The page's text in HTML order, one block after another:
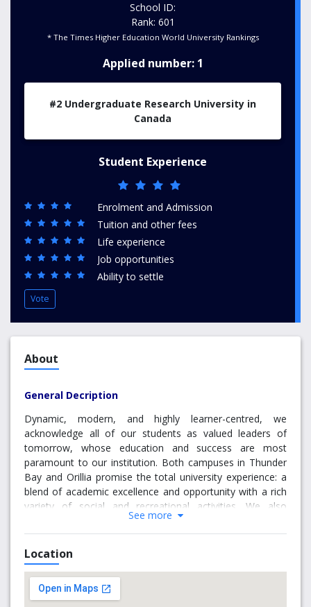
School ID:
Rank: 601
* The Times Higher Education World University Rankings
Applied number: 1
#2 Undergraduate Research University in
Canada
Student Experience
Enrolment and Admission
Tuition and other fees
Life experience
Job opportunities
Ability to settle
Vote
About
General Decription
Dynamic, modern, and highly learner-centred, we
acknowledge all of our students as valued leaders of
tomorrow, whose education and success are most
paramount to our institution. Both campuses in Thunder
Bay and Orillia promise the total university experience: a
blend of academic excellence and opportunity with a rich
variety of social and recreational activities. We also
promise excellence in research; Lakehead is the proud
host to 11 Canada Research Chairs and revolutionary
facilities such as our world-renowned Paleo-DNA
Laboratory and our Biorefining Research Institute.
Why choose Thunder Bay Campus
See more
Location